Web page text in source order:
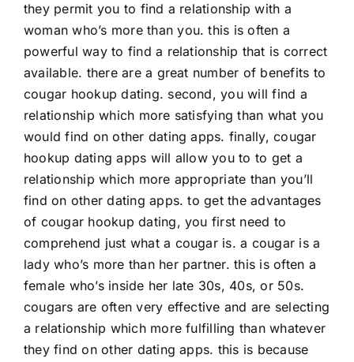
they permit you to find a relationship with a
woman who’s more than you. this is often a
powerful way to find a relationship that is correct
available. there are a great number of benefits to
cougar hookup dating. second, you will find a
relationship which more satisfying than what you
would find on other dating apps. finally, cougar
hookup dating apps will allow you to to get a
relationship which more appropriate than you’ll
find on other dating apps. to get the advantages
of cougar hookup dating, you first need to
comprehend just what a cougar is. a cougar is a
lady who’s more than her partner. this is often a
female who’s inside her late 30s, 40s, or 50s.
cougars are often very effective and are selecting
a relationship which more fulfilling than whatever
they find on other dating apps. this is because